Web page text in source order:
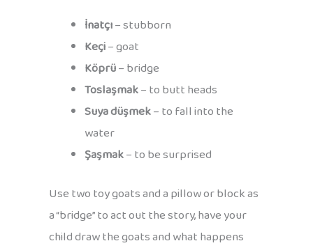
İnatçı– stubborn
Keçi– goat
Köprü– bridge
Toslaşmak– to butt heads
Suya düşmek– to fall into the
water
Şaşmak– to be surprised
Use two toy goats and a pillow or block as
a “bridge” to act out the story, have your
child draw the goats and what happens